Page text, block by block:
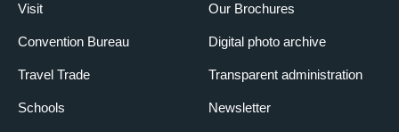
Visit
Convention Bureau
Travel Trade
Schools
Our Brochures
Digital photo archive
Transparent administration
Newsletter